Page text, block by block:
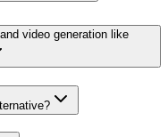
video generation like